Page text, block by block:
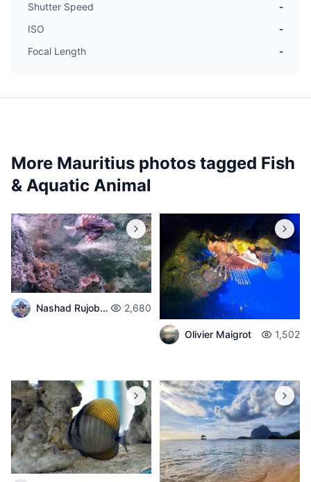
Shutter Speed
-
ISO
-
Focal Length
-
More Mauritius photos tagged Fish
& Aquatic Animal
Nashad Rujobolly 2,680
Olivier Maigrot 1,502